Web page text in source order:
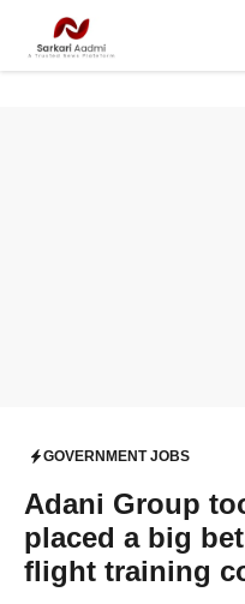
GOVERNMENT JOBS
Adani Group
placed a big
flight training